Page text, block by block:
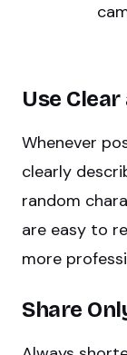
Use
Whenever
clearly
random
are easy to
more
Share